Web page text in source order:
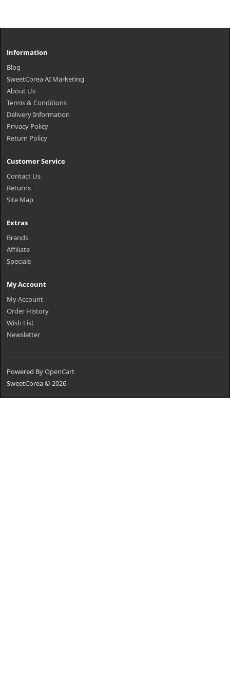
Information
Blog
SweetCorea AI Marketing
About Us
Terms & Conditions
Delivery Information
Privacy Policy
Return Policy
Customer Service
Contact Us
Returns
Site Map
Extras
Brands
Affiliate
Specials
My Account
My Account
Order History
Wish List
Newsletter
Powered ByOpenCart
SweetCorea © 2026